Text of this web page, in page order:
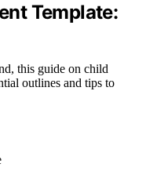
Template:
this guide on child
outlines and tips to